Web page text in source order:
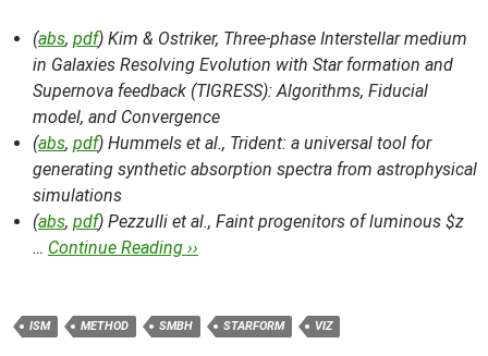
(abs, pdf) Kim & Ostriker, Three-phase Interstellar medium
in Galaxies Resolving Evolution with Star formation and
Supernova feedback (TIGRESS): Algorithms, Fiducial
model, and Convergence
(abs, pdf) Hummels et al., Trident: a universal tool for
generating synthetic absorption spectra from astrophysical
simulations
(abs, pdf) Pezzulli et al., Faint progenitors of luminous $z
… Continue Reading ››
ISM METHOD SMBH STARFORM VIZ